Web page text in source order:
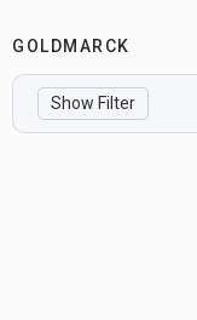
GOLDMARCK
Show Filter